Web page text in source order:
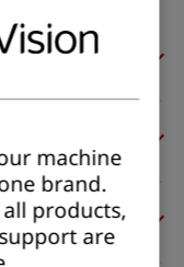
machine
brand.
products,
are